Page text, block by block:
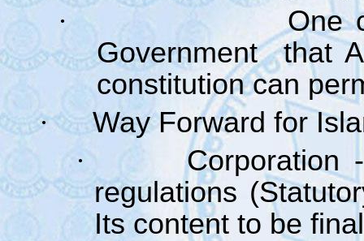
·
One
Government that
constitution can
·
Way Forward for
·
Corporation
regulations
Its content to be